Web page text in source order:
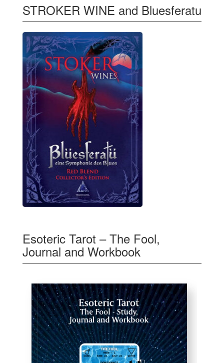
STROKER WINE and Bluesferatu
Esoteric Tarot – The Fool,
Journal and Workbook